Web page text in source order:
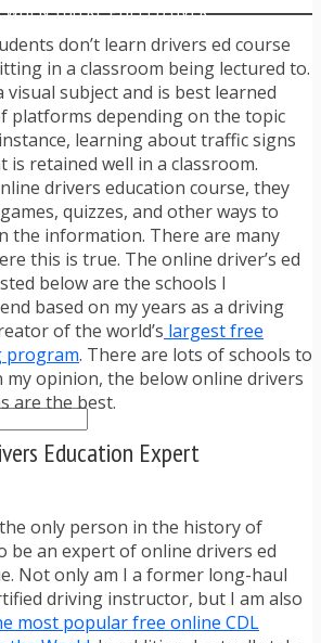
YOU’RE PULLED OVER
A TRAFFIC TICKET
YOUR DRIVING RECORD
REVIEWS
CHARITIES
FOR TEENS & PARENTS
REVIEWS
TIPS
TIPS
ARTICLES
don’t learn drivers ed course
in a classroom being lectured to.
subject and is best learned
platforms depending on the topic
learning about traffic signs
is retained well in a classroom.
drivers education course, they
quizzes, and other ways to
the information. There are many
this is true. The online driver’s ed
below are the schools I
based on my years as a driving
of the world’s largest free
program. There are lots of schools to
opinion, the below online drivers
are the best.
Education Expert
the only person in the history of
be an expert of online drivers ed
Not only am I a former long-haul
driving instructor, but I am also
most popular free online CDL